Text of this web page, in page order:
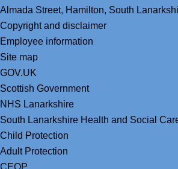
Almada Street, Hamilton, South
Copyright and disclaimer
Employee information
Site map
GOV.UK
Scottish Government
NHS Lanarkshire
South Lanarkshire Health and Social
Child Protection
Adult Protection